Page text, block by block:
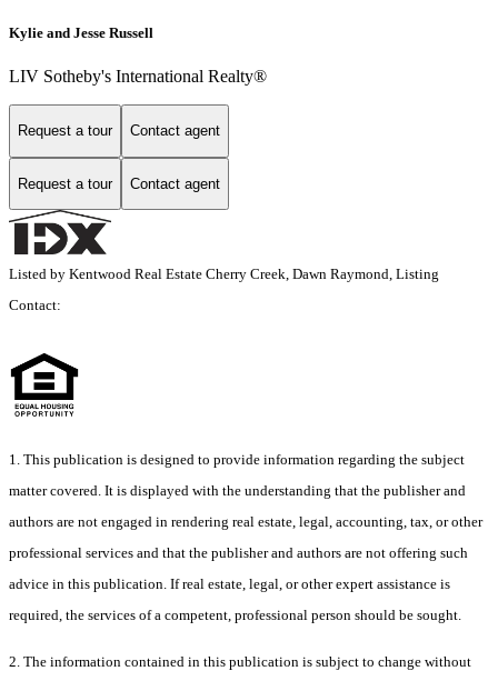
Kylie and Jesse Russell
LIV Sotheby's International Realty®
Request a tour Contact agent
Request a tour Contact agent
Listed by Kentwood Real Estate Cherry Creek, Dawn Raymond, Listing
Contact:
1. This publication is designed to provide information regarding the subject
matter covered. It is displayed with the understanding that the publisher and
authors are not engaged in rendering real estate, legal, accounting, tax, or other
professional services and that the publisher and authors are not offering such
advice in this publication. If real estate, legal, or other expert assistance is
required, the services of a competent, professional person should be sought.
2. The information contained in this publication is subject to change without